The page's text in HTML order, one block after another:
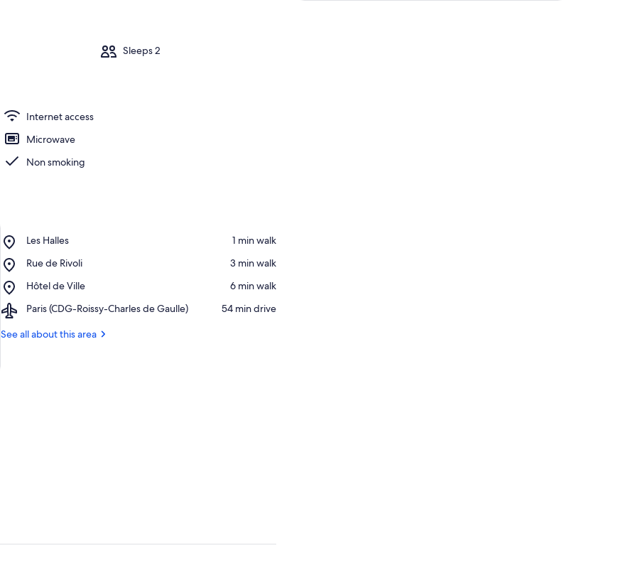
Sleeps 2
Internet access
Microwave
Non smoking
Les Halles
Place,
Halles
‪1 min walk‬
Rue de Rivoli
Place,
de
‪3 min walk‬
Hôtel de Ville
Place,
de
‪6 min walk‬
Paris (CDG-Roissy-Charles de Gaulle)
Airport,
(CDG-
‪54 min drive‬
See all about this area